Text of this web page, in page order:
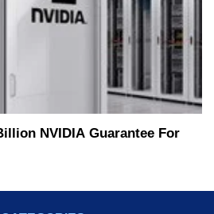
NVIDIA Guarantee For